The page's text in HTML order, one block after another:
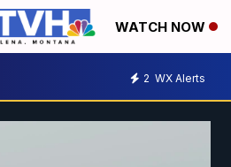
WATCH NOW
2 WX Alerts